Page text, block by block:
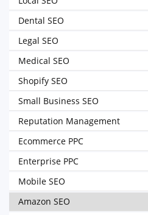
Dental SEO
Legal SEO
Medical SEO
Shopify SEO
Small Business SEO
Reputation Management
Ecommerce PPC
Enterprise PPC
Mobile SEO
Amazon SEO